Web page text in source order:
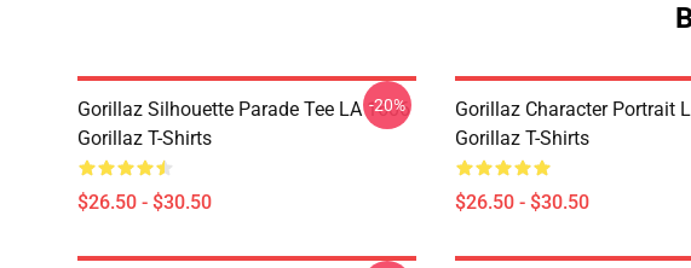
Gorillaz Silhouette Parade Tee LA 1606
Gorillaz T-Shirts
$26.50 - $30.50
-20%
Gorillaz Character Portrait
Gorillaz T-Shirts
$26.50 - $30.50